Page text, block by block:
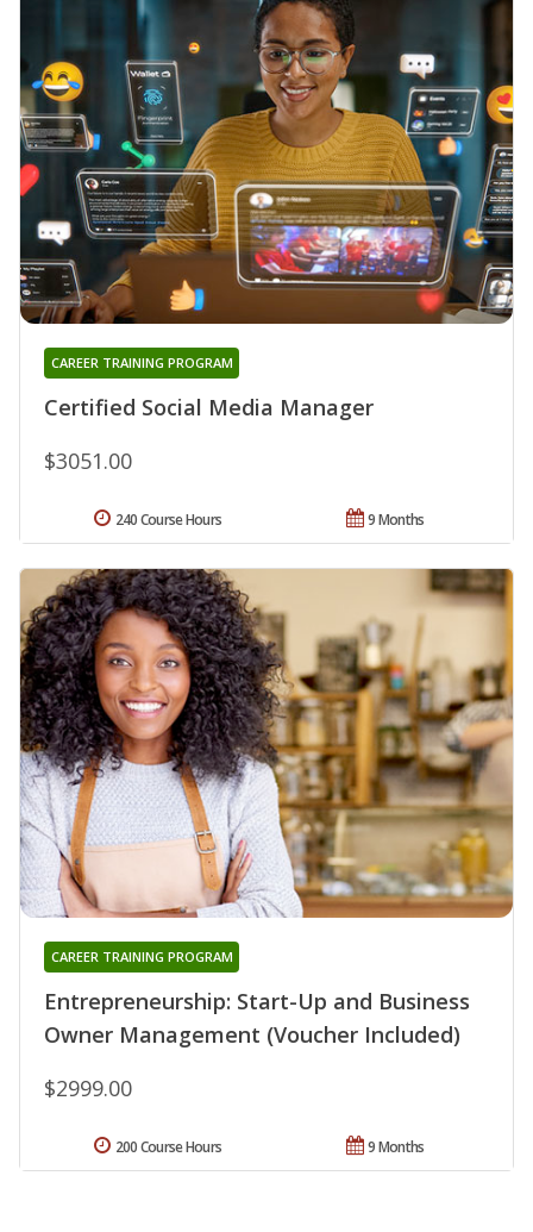
Certified Social Media Manager
CAREER TRAINING PROGRAM
$3051.00
9 Months
240 Course Hours
Entrepreneurship: Start-Up and Business
Owner Management (Voucher Included)
CAREER TRAINING PROGRAM
$2999.00
9 Months
200 Course Hours